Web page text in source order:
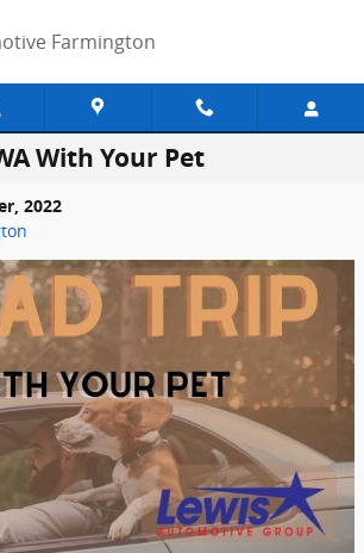
Farmington
With Your Pet
2022